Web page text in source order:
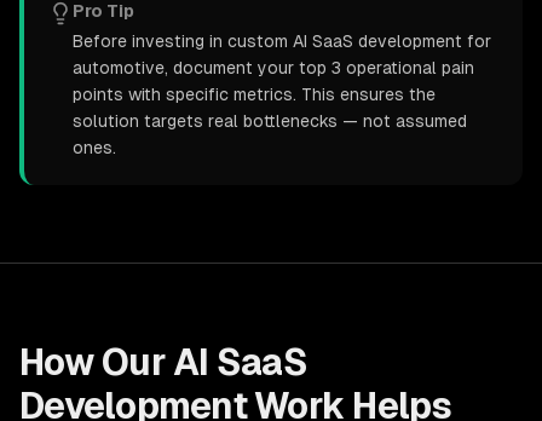
Pro Tip
Before investing in custom AI SaaS development for
automotive, document your top 3 operational pain
points with specific metrics. This ensures the
solution targets real bottlenecks — not assumed
ones.
How Our AI SaaS
DevelopmentWork Helps